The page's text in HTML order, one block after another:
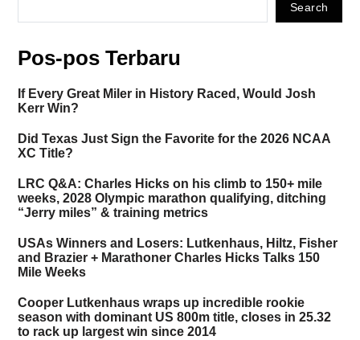
Search
Pos-pos Terbaru
If Every Great Miler in History Raced, Would Josh
Kerr Win?
Did Texas Just Sign the Favorite for the 2026 NCAA
XC Title?
LRC Q&A: Charles Hicks on his climb to 150+ mile
weeks, 2028 Olympic marathon qualifying, ditching
“Jerry miles” & training metrics
USAs Winners and Losers: Lutkenhaus, Hiltz, Fisher
and Brazier + Marathoner Charles Hicks Talks 150
Mile Weeks
Cooper Lutkenhaus wraps up incredible rookie
season with dominant US 800m title, closes in 25.32
to rack up largest win since 2014